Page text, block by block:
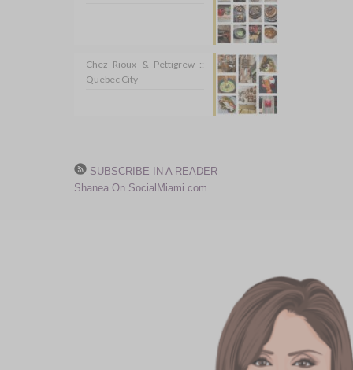
Chez Rioux & Pettigrew ::
Quebec City
SUBSCRIBE IN A READER
Shanea On SocialMiami.com